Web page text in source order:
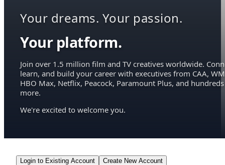
Your dreams. Your passion.
Your platform.
Join over 1.5 million film and TV creatives worldwide.
learn, and build your career with executives from CAA,
HBO Max, Netflix, Peacock, Paramount Plus, and hundreds
more.
We're excited to welcome you.
Login to Existing Account Create New Account